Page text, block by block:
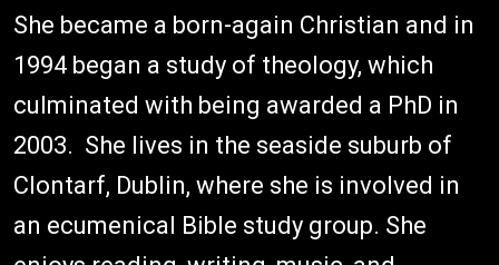
She became a born-again Christian and in
1994 began a study of theology, which
culminated with being awarded a PhD in
2003. She lives in the seaside suburb of
Clontarf, Dublin, where she is involved in
an ecumenical Bible study group. She